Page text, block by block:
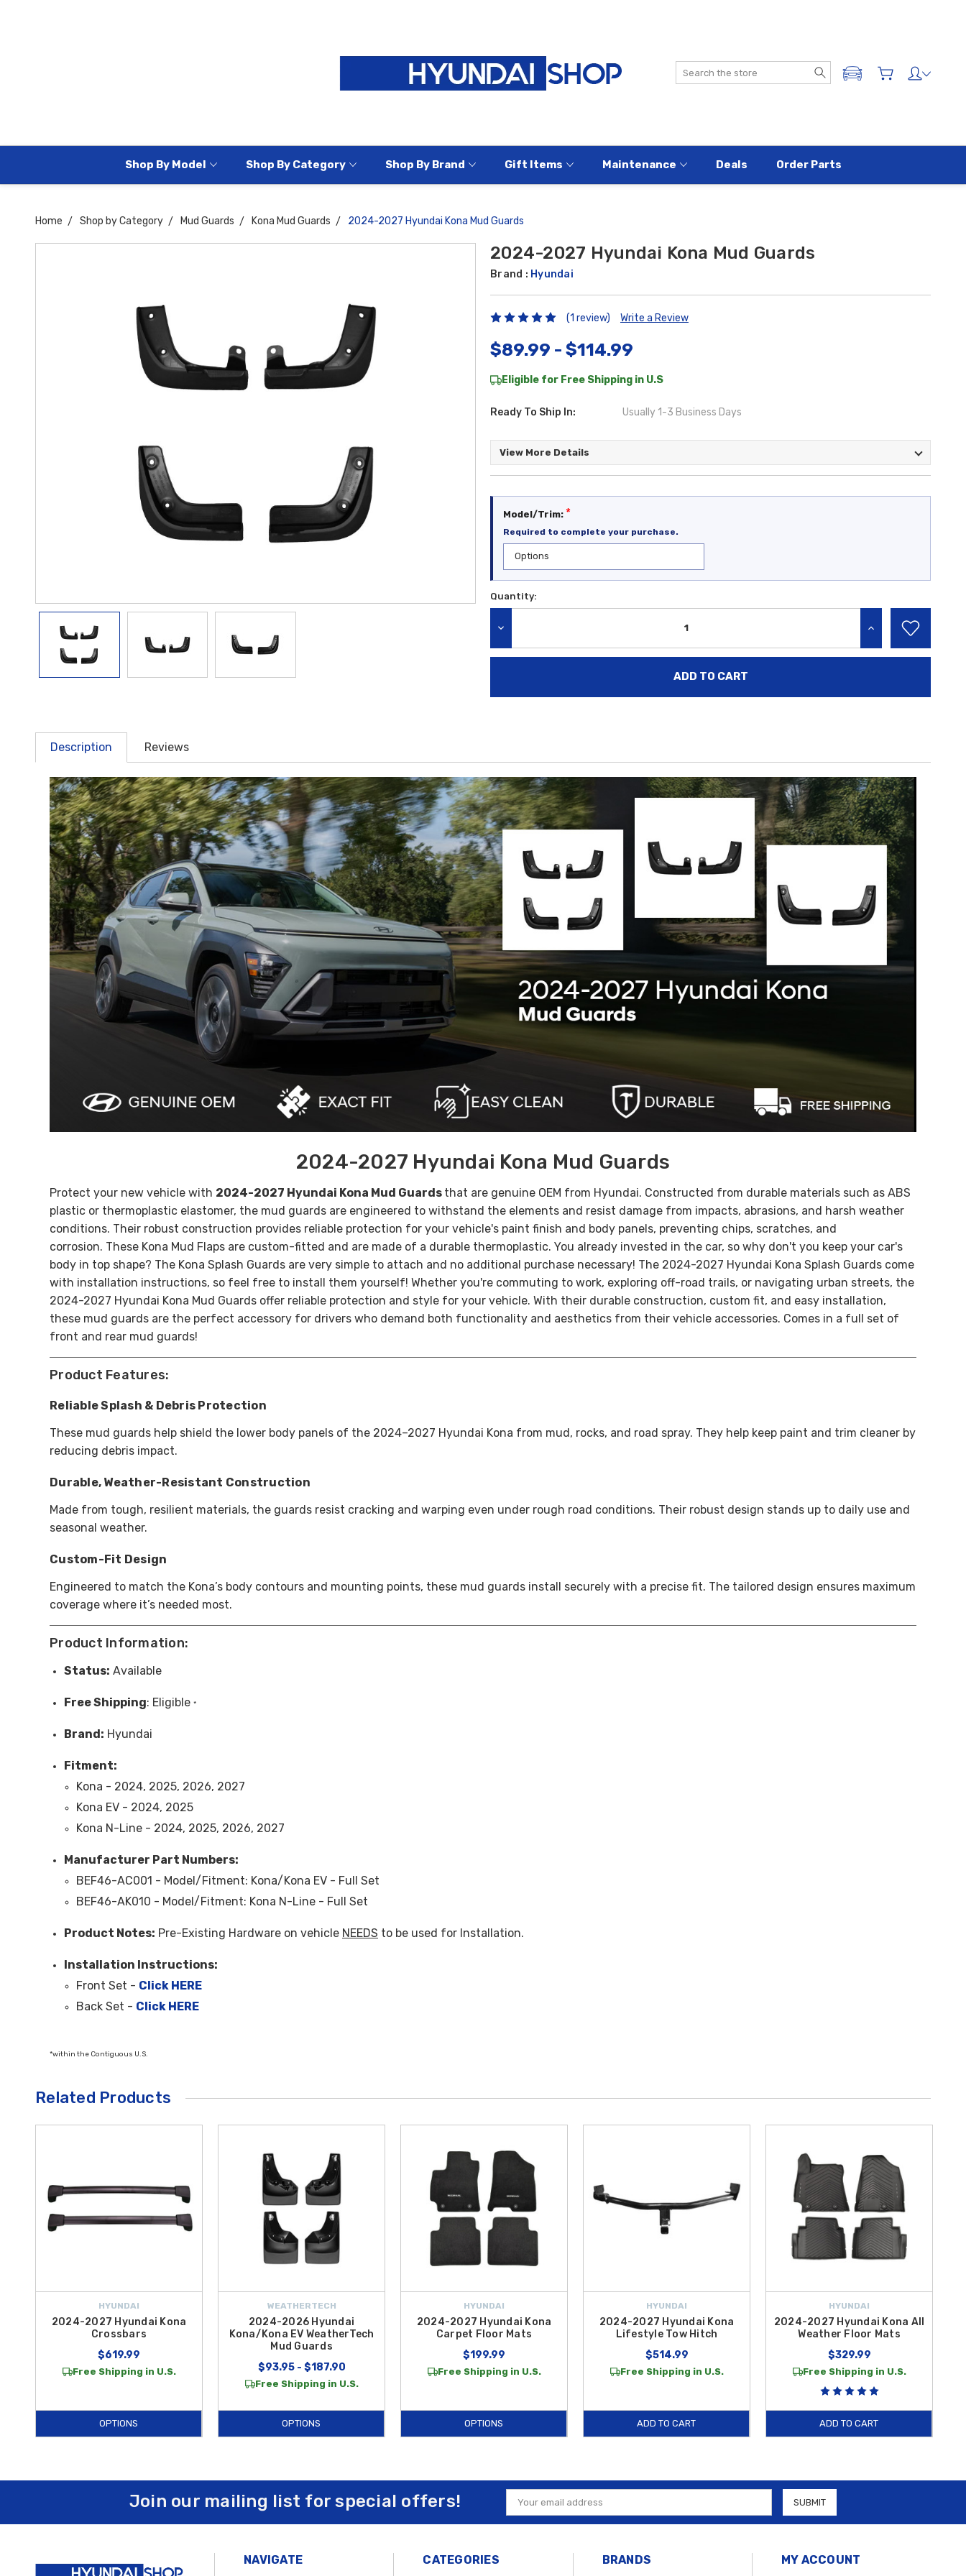
Search
ADD A VEHICLE
Shop By Model Shop By Category Shop By Brand Gift Items Maintenance Deals Order Parts
Home Shop by Category Mud Guards Kona Mud Guards 2024-2027 Hyundai Kona Mud Guards
2024-2027 Hyundai Kona Mud Guards
Brand : Hyundai
(1 review) Write a Review
$89.99 - $114.99
Eligible for Free Shipping in U.S
Ready To Ship In: Usually 1-3 Business Days
View More Details
Model/Trim: *
Required to complete your purchase.
Current
Quantity:
INCREASE QUANTITY:
Description Reviews
2024-2027 Hyundai Kona Mud Guards
Protect your new vehicle with 2024-2027 Hyundai Kona Mud Guards that are genuine OEM from Hyundai. Constructed from durable materials such as ABS
plastic or thermoplastic elastomer, the mud guards are engineered to withstand the elements and resist damage from impacts, abrasions, and harsh weather
conditions. Their robust construction provides reliable protection for your vehicle's paint finish and body panels, preventing chips, scratches, and
corrosion. These Kona Mud Flaps are custom-fitted and are made of a durable thermoplastic. You already invested in the car, so why don't you keep your car's
body in top shape? The Kona Splash Guards are very simple to attach and no additional purchase necessary! The 2024-2027 Hyundai Kona Splash Guards come
with installation instructions, so feel free to install them yourself! Whether you're commuting to work, exploring off-road trails, or navigating urban streets, the
2024-2027 Hyundai Kona Mud Guards offer reliable protection and style for your vehicle. With their durable construction, custom fit, and easy installation,
these mud guards are the perfect accessory for drivers who demand both functionality and aesthetics from their vehicle accessories. Comes in a full set of
front and rear mud guards!
Product Features:
Reliable Splash & Debris Protection
These mud guards help shield the lower body panels of the 2024–2027 Hyundai Kona from mud, rocks, and road spray. They help keep paint and trim cleaner by
reducing debris impact.
Durable, Weather-Resistant Construction
Made from tough, resilient materials, the guards resist cracking and warping even under rough road conditions. Their robust design stands up to daily use and
seasonal weather.
Custom-Fit Design
Engineered to match the Kona’s body contours and mounting points, these mud guards install securely with a precise fit. The tailored design ensures maximum
coverage where it’s needed most.
Product Information:
Status: Available
FreeShipping: Eligible *
Brand: Hyundai
Fitment:
Kona - 2024, 2025, 2026, 2027
Kona EV - 2024, 2025
Kona N-Line - 2024, 2025, 2026, 2027
Manufacturer Part Numbers:
BEF46-AC001 - Model/Fitment: Kona/Kona EV - Full Set
BEF46-AK010 - Model/Fitment: Kona N-Line - Full Set
Product Notes: Pre-Existing Hardware on vehicle NEEDS to be used for Installation.
Installation Instructions:
Front Set - Click HERE
Back Set - Click HERE
*within the Contiguous U.S.
Related Products
HYUNDAI
2024-2027 Hyundai Kona
Crossbars
$619.99
Free Shipping in U.S.
OPTIONS
WEATHERTECH
2024-2026 Hyundai
Kona/Kona EV WeatherTech
Mud Guards
$93.95 - $187.90
Free Shipping in U.S.
OPTIONS
HYUNDAI
2024-2027 Hyundai Kona
Carpet Floor Mats
$199.99
Free Shipping in U.S.
OPTIONS
HYUNDAI
2024-2027 Hyundai Kona
Lifestyle Tow Hitch
$514.99
Free Shipping in U.S.
ADD TO CART
HYUNDAI
2024-2027 Hyundai Kona All
Weather Floor Mats
$329.99
Free Shipping in U.S.
ADD TO CART
Join our mailing list for special offers!
Email
Address
NAVIGATE CATEGORIES BRANDS MY ACCOUNT